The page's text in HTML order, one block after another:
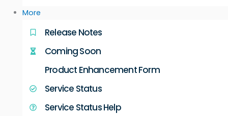
More
Release Notes
Coming Soon
Product Enhancement Form
Service Status
Service Status Help